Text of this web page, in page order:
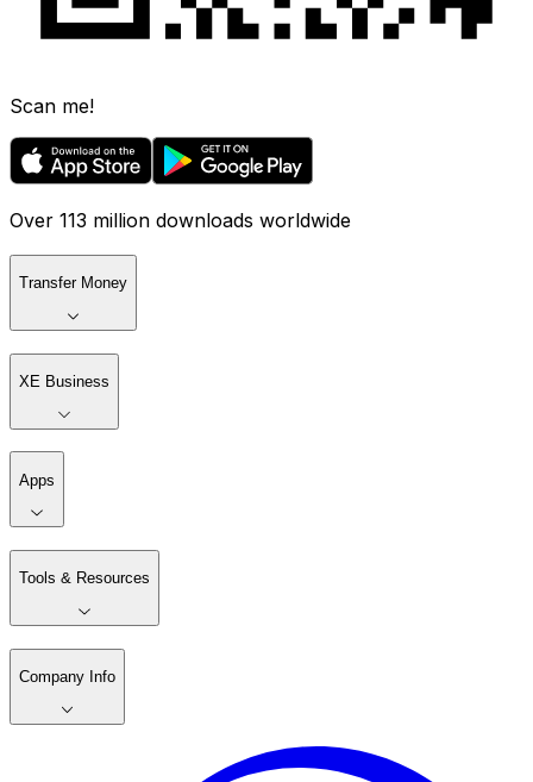
Scan me!
Over 113 million downloads worldwide
Transfer Money
XE Business
Apps
Tools & Resources
Company Info